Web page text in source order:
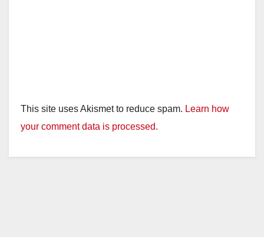
This site uses Akismet to reduce spam. Learn how
your comment data is processed.